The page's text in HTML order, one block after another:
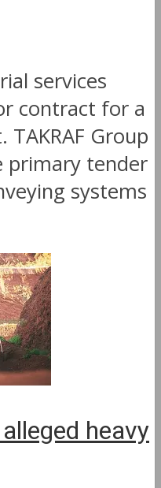
services
contract for a
TAKRAF Group
primary tender
systems
heavy